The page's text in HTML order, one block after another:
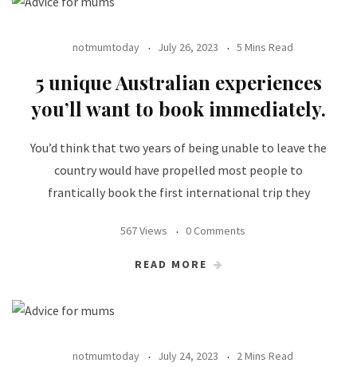
notmumtoday July 26, 2023 5 Mins Read
5 unique Australian experiences
you’ll want to book immediately.
You’d think that two years of being unable to leave the
country would have propelled most people to
frantically book the first international trip they
567 Views 0 Comments
READ MORE
notmumtoday July 24, 2023 2 Mins Read